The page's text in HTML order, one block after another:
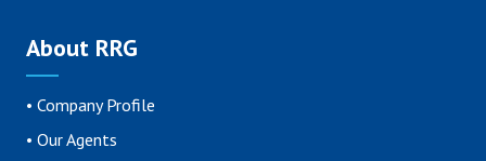
About RRG
• Company Profile
• Our Agents